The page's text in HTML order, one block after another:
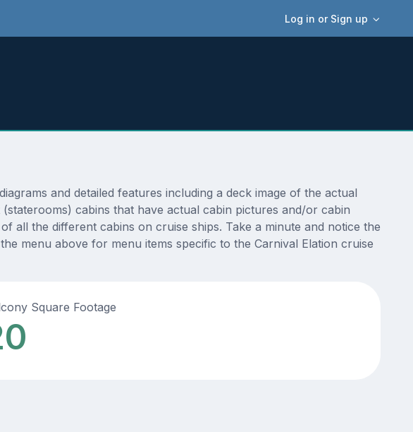
Log in or Sign up
and detailed features including a deck image of the actual
cabins that have actual cabin pictures and/or cabin
all the different cabins on cruise ships. Take a minute and notice the
menu above for menu items specific to the Carnival Elation cruise
Square Footage